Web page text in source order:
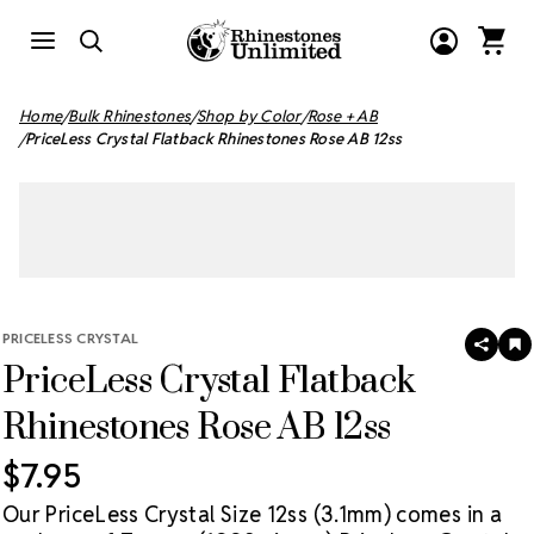
Home Bulk Rhinestones Shop by Color Rose + AB
PriceLess Crystal Flatback Rhinestones Rose AB 12ss
PRICELESS CRYSTAL
PriceLess Crystal Flatback
Rhinestones Rose AB 12ss
SHARE
$7.95
Our PriceLess Crystal Size 12ss (3.1mm) comes in a